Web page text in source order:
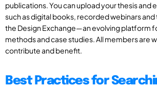
publications. You can upload your thesis and
such as digital books, recorded webinars and
the Design Exchange—an evolving platform
methods and case studies. All members are
contribute and benefit.
Best Practices for